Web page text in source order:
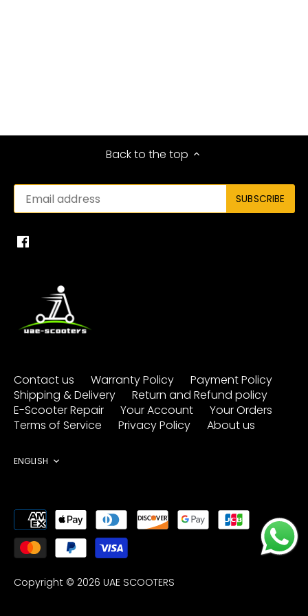
Back to the top
Contact us Warranty Policy
Payment Policy
Shipping & Delivery
Return and Refund policy
E-Scooter Repair
Your Account
Your Orders
Terms of Service
Privacy Policy About us
Language
ENGLISH
Copyright © 2026 UAE SCOOTERS